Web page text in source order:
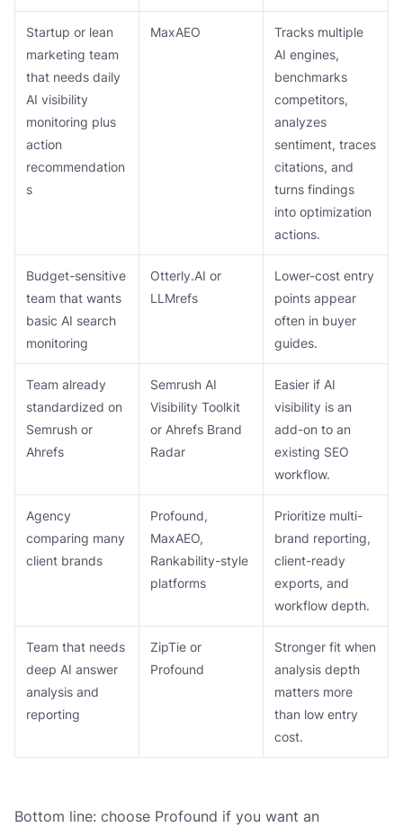
Startup or lean
marketing team
that needs daily
AI visibility
monitoring plus
action
recommendation
s
MaxAEO
Tracks multiple
AI engines,
benchmarks
competitors,
analyzes
sentiment, traces
citations, and
turns findings
into optimization
actions.
Budget-sensitive
team that wants
basic AI search
monitoring
Otterly.AI or
LLMrefs
Lower-cost entry
points appear
often in buyer
guides.
Team already
standardized on
Semrush or
Ahrefs
Semrush AI
Visibility Toolkit
or Ahrefs Brand
Radar
Easier if AI
visibility is an
add-on to an
existing SEO
workflow.
Agency
comparing many
client brands
Profound,
MaxAEO,
Rankability-style
platforms
Prioritize multi-
brand reporting,
client-ready
exports, and
workflow depth.
Team that needs
deep AI answer
analysis and
reporting
ZipTie or
Profound
Stronger fit when
analysis depth
matters more
than low entry
cost.
Bottom line: choose Profound if you want an